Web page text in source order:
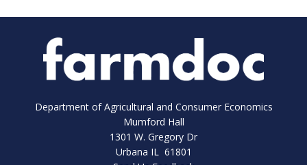
Department of Agricultural and Consumer Economics
Mumford Hall
1301 W. Gregory Dr
Urbana IL 61801